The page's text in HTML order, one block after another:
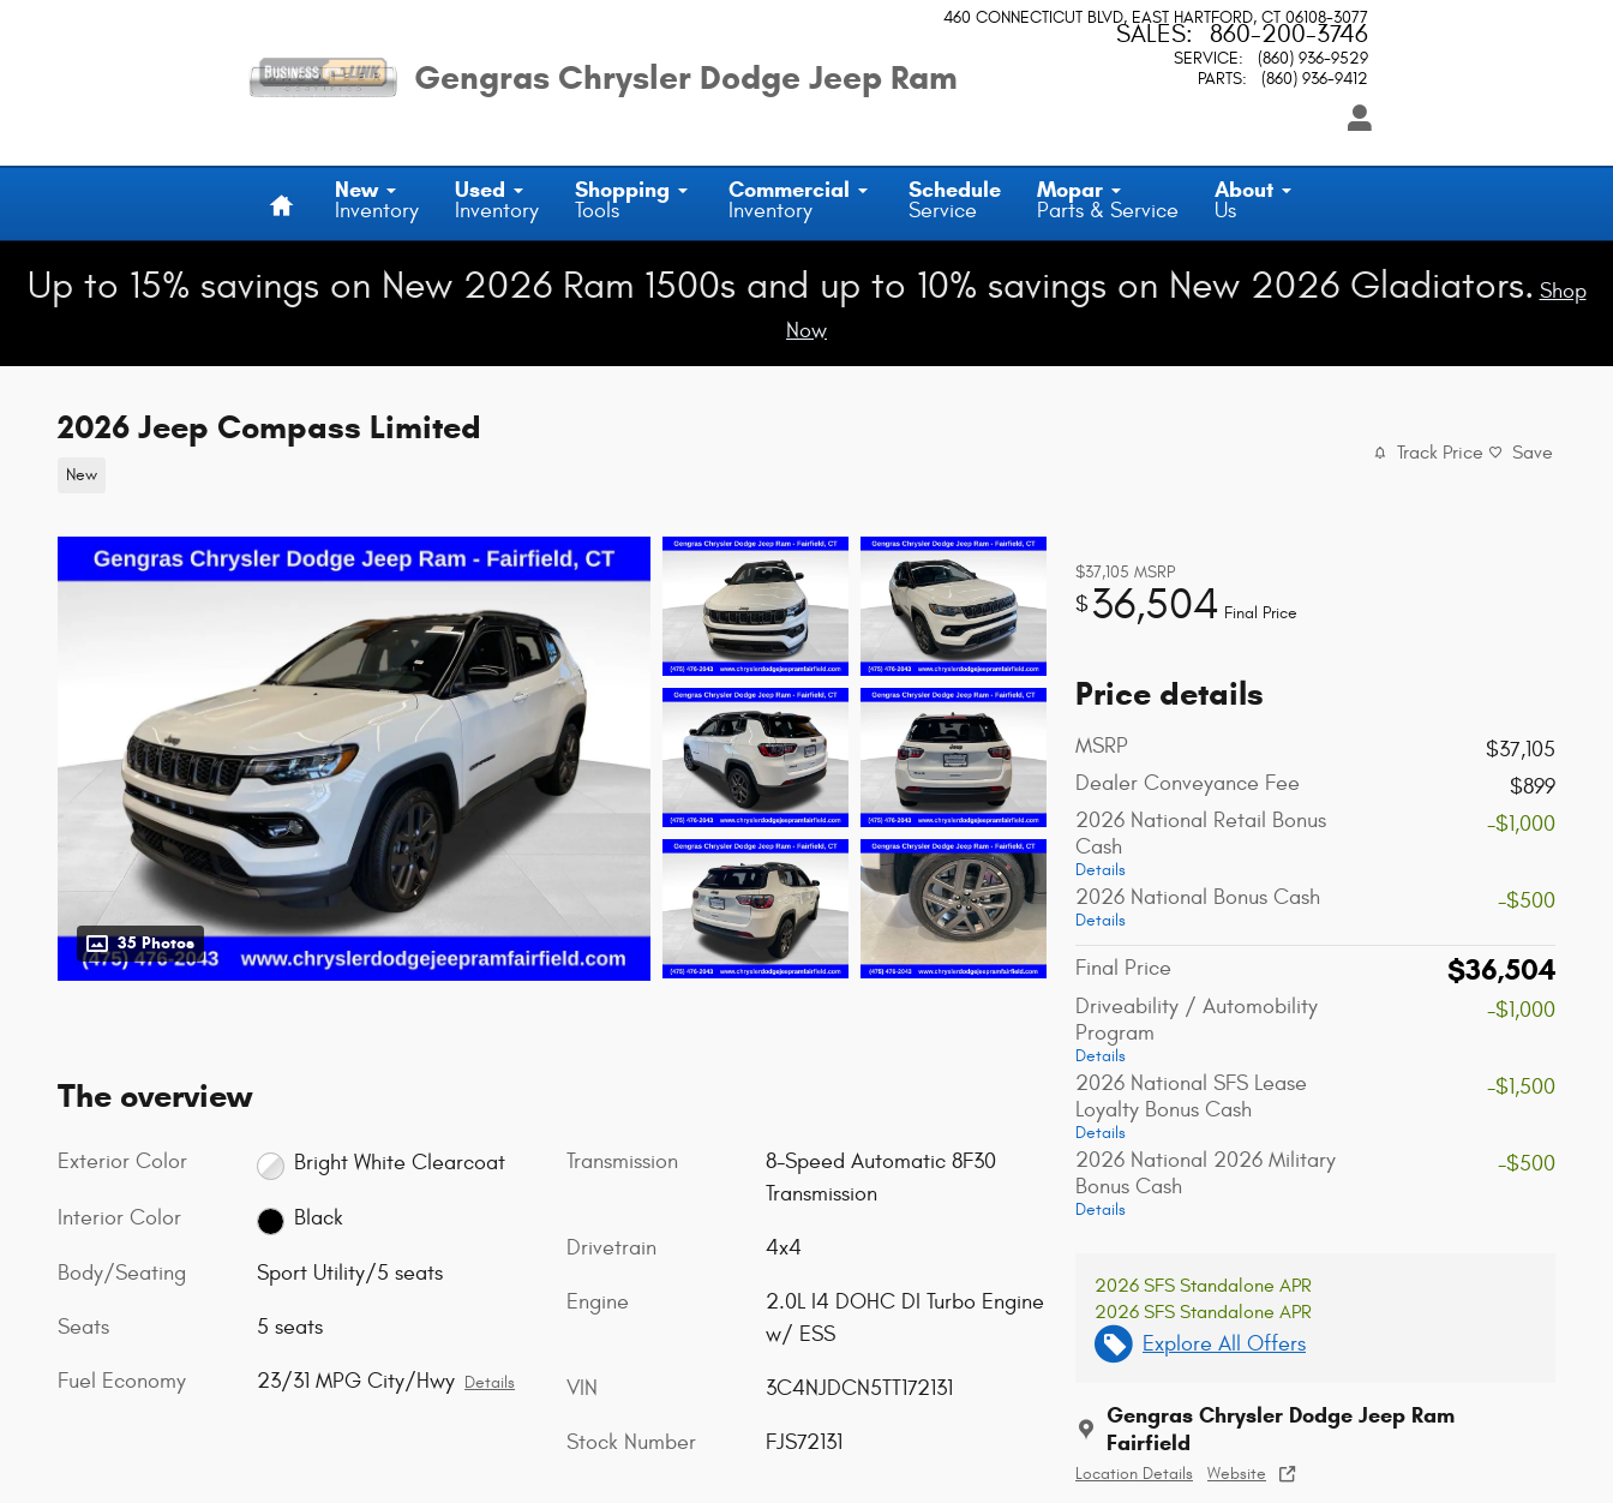
Gengras Chrysler Dodge Jeep Ram
460 CONNECTICUT BLVD EAST HARTFORD, CT 06108-3077
SALES: 860-200-3746
SERVICE:
(860) 936-9529
PARTS: (860) 936-9412
New
Inventory
Used
Inventory
Shopping
Tools
Commercial
Inventory
Schedule
Service
Mopar
Parts & Service
About
Us
Up to 15% savings on New 2026 Ram 1500s and up to 10% savings on New 2026 Gladiators. Shop
Now
2026 Jeep Compass Limited
New
Track Price Save
35 Photos
$37,105 MSRP
$36,504 Final Price
Price details
MSRP
$37,105
Dealer Conveyance Fee
$899
2026 National Retail Bonus
Cash
Details
-$1,000
2026 National Bonus Cash
Details
-$500
Final Price $36,504
Driveability / Automobility
Program
Details
-$1,000
2026 National SFS Lease
Loyalty Bonus Cash
Details
-$1,500
2026 National 2026 Military
Bonus Cash
Details
-$500
2026 SFS Standalone APR
2026 SFS Standalone APR
Explore All Offers
Gengras Chrysler Dodge Jeep Ram
Fairfield
Location Details Website
The overview
Exterior Color Bright White Clearcoat
Interior Color Black
Body/Seating Sport Utility/5 seats
Seats 5 seats
Fuel Economy 23/31 MPG City/Hwy Details
Transmission
8-Speed Automatic 8F30
Transmission
Drivetrain 4x4
Engine
2.0L I4 DOHC DI Turbo Engine
w/ ESS
VIN 3C4NJDCN5TT172131
Stock Number FJS72131